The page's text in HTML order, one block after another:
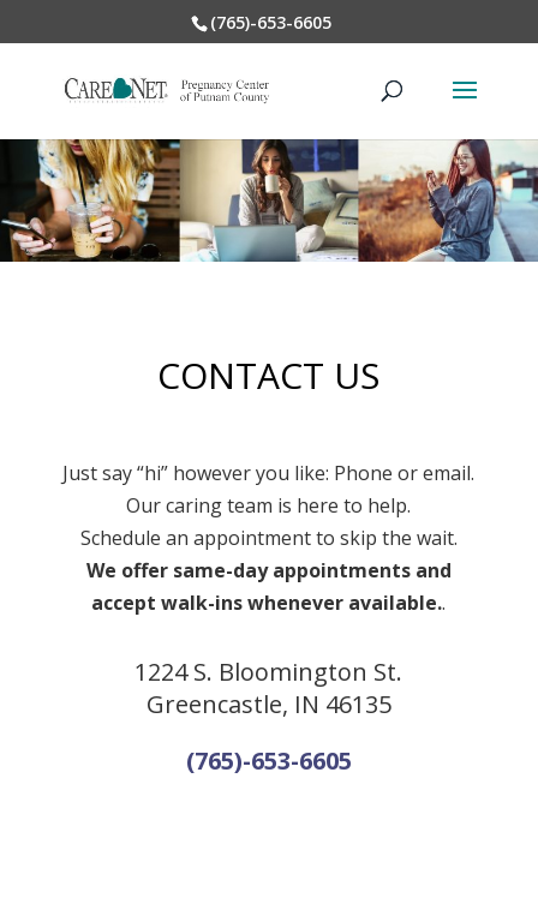
(765)-653-6605
CONTACT US
Just say “hi” however you like: Phone or email.
Our caring team is here to help.
Schedule an appointment to skip the wait.
We offer same-day appointments and
accept walk-ins whenever available..
1224 S. Bloomington St.
Greencastle, IN 46135
(765)-653-6605